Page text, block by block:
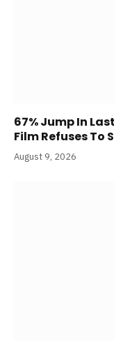
67% Jump In
Film Refuses To
August 9, 2026